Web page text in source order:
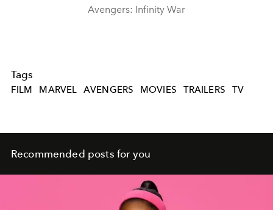
Avengers: Infinity War
Tags
FILM MARVEL AVENGERS MOVIES TRAILERS TV
Recommended posts for you